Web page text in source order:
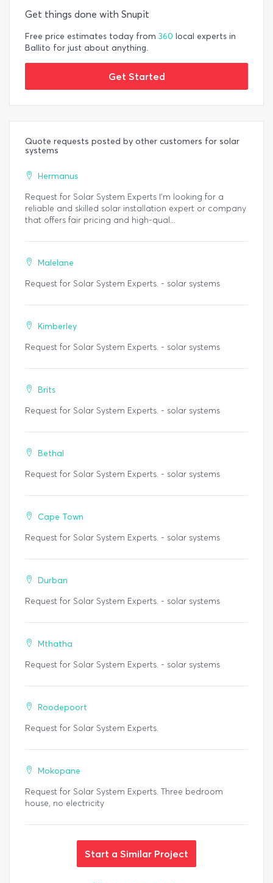
Get things done with Snupit
Free price estimates today from 360 local experts in
Ballito for just about anything.
Get Started
Quote requests posted by other customers for solar
systems
Hermanus
Request for Solar System Experts I’m looking for a
reliable and skilled solar installation expert or company
that offers fair pricing and high-qual...
Malelane
Request for Solar System Experts. - solar systems
Kimberley
Request for Solar System Experts. - solar systems
Brits
Request for Solar System Experts. - solar systems
Bethal
Request for Solar System Experts. - solar systems
Cape Town
Request for Solar System Experts. - solar systems
Durban
Request for Solar System Experts. - solar systems
Mthatha
Request for Solar System Experts. - solar systems
Roodepoort
Request for Solar System Experts.
Mokopane
Request for Solar System Experts. Three bedroom
house, no electricity
Start a Similar Project